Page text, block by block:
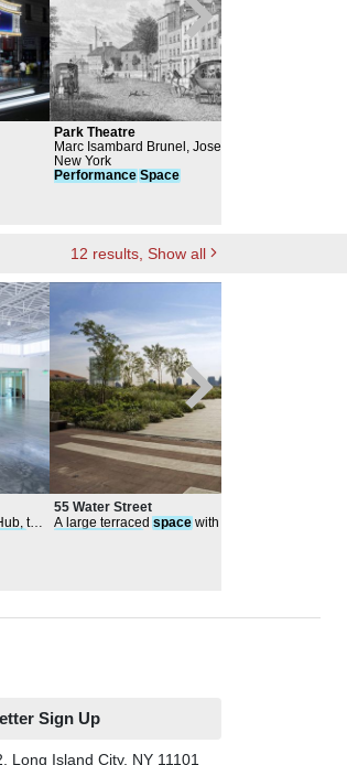
Park Theatre
Marc Isambard Brunel, Joseph-Francois
Mangin, Charles Mangin, John Joseph
Holland
New York
Performance Space
12 results , Show all
to
55 Water Street
A large terraced space with open lawn for
Sign Up
Long Island City, NY 11101